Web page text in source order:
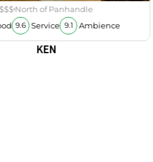
$$$North of Panhandle
9.6 Service 9.1 Ambience
KEN